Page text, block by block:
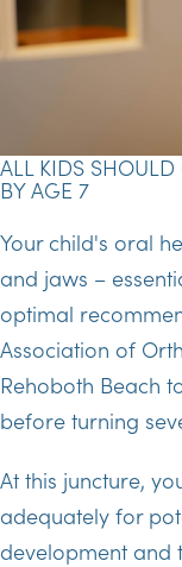
ALL KIDS
BY AGE 7
Your child's oral
and jaws –
optimal
Association of
Rehoboth Beach
before turning
At this juncture,
adequately for
development and